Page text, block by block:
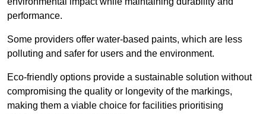
performance.
Some providers offer water-based paints, which are less
polluting and safer for users and the environment.
Eco-friendly options provide a sustainable solution without
compromising the quality or longevity of the markings,
making them a viable choice for facilities prioritising